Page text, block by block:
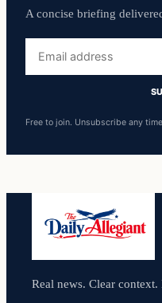
A concise briefing
address
Free to join. Unsubscribe any
Real news. Clear context.